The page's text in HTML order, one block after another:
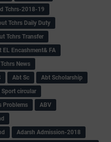
Tchrs-2018-19
Tchrs Daily Duty
Tchrs Transfer
EL Encashment& FA
News
Abt Sc
Abt Scholarship
Sport circular
Problems
ABV
Adarsh Admission-2018